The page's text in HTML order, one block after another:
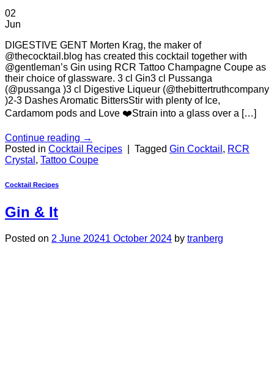
02
Jun
DIGESTIVE GENT Morten Krag, the maker of
@thecocktail.blog has created this cocktail together with
@gentleman’s Gin using RCR Tattoo Champagne Coupe as
their choice of glassware. 3 cl Gin3 cl Pussanga
(@pussanga )3 cl Digestive Liqueur (@thebittertruthcompany
)2-3 Dashes Aromatic BittersStir with plenty of Ice,
Cardamom pods and Love ❤️Strain into a glass over a […]
Continue reading →
Posted in Cocktail Recipes Tagged Gin Cocktail , RCR
Crystal , Tattoo Coupe
Cocktail Recipes
Gin & It
Posted on 2 June 20241 October 2024 by tranberg